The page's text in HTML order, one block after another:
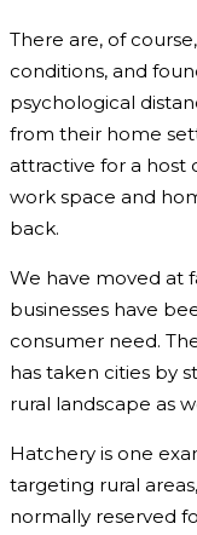
There are, of
conditions, and
psychological
from their home
attractive for a host
work space and
back.
We have moved at
businesses have
consumer need.
has taken cities by
rural landscape as
Hatchery is one
targeting rural
normally reserved